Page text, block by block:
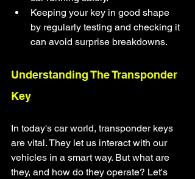
Keeping your key in good shape
by regularly testing and checking it
can avoid surprise breakdowns.
Understanding The Transponder
Key
In today's car world, transponder keys
are vital. They let us interact with our
vehicles in a smart way. But what are
they, and how do they operate? Let's